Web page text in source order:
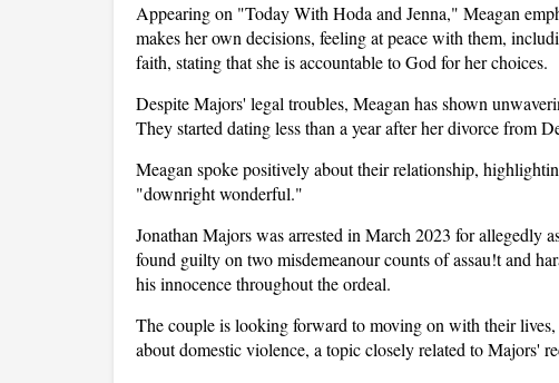
Appearing on "Today With Hoda and Jenna," Meagan
makes her own decisions, feeling at peace with them,
faith, stating that she is accountable to God for her choices.
Despite Majors' legal troubles, Meagan has shown
They started dating less than a year after her divorce from
Meagan spoke positively about their relationship,
"downright wonderful."
Jonathan Majors was arrested in March 2023 for allegedly
found guilty on two misdemeanour counts of assau!t and
his innocence throughout the ordeal.
The couple is looking forward to moving on with their
about domestic violence, a topic closely related to Majors'